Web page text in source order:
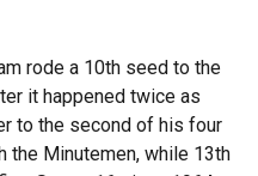
rode a 10th seed to the
it happened twice as
to the second of his four
the Minutemen, while 13th